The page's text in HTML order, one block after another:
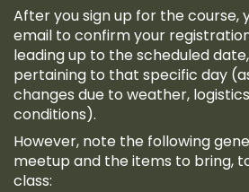
After you sign up for the course,
email to confirm your
leading up to the scheduled
pertaining to that specific day
changes due to weather,
conditions).
However, note the following
meetup and the items to bring,
class: